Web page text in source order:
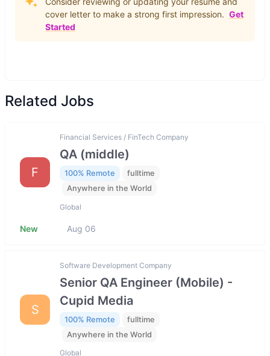
cover letter to make a strong first impression. Get
Started
Related Jobs
F
Financial Services / FinTech Company
QA (middle)
100% Remote
fulltime
Anywhere in the World
Global
New Aug 06
S
Software Development Company
Senior QA Engineer (Mobile) -
Cupid Media
100% Remote
fulltime
Anywhere in the World
Global